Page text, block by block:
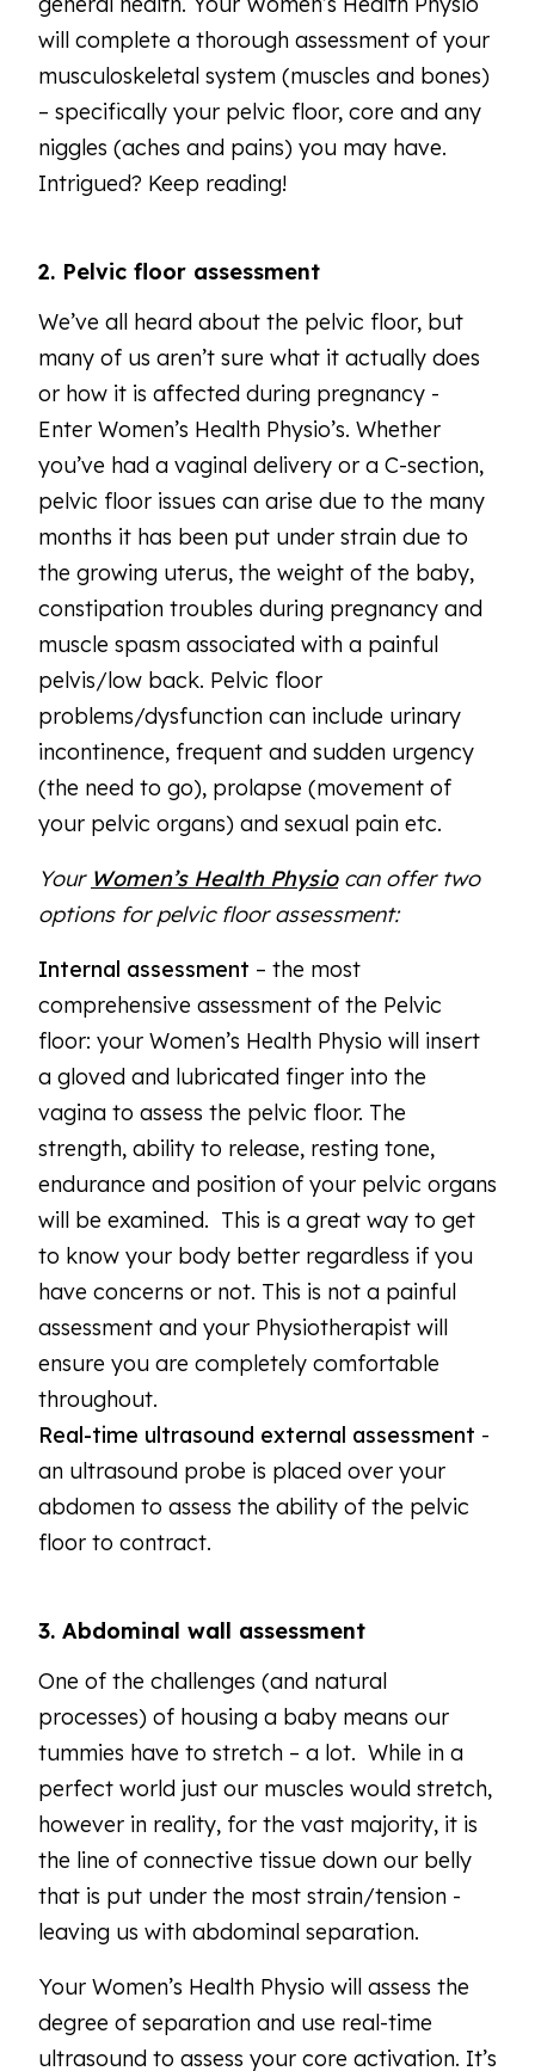
will complete a thorough assessment of your
musculoskeletal system (muscles and bones)
– specifically your pelvic floor, core and any
niggles (aches and pains) you may have.
Intrigued? Keep reading!
2. Pelvic floor assessment
We’ve all heard about the pelvic floor, but
many of us aren’t sure what it actually does
or how it is affected during pregnancy -
Enter Women’s Health Physio’s. Whether
you’ve had a vaginal delivery or a C-section,
pelvic floor issues can arise due to the many
months it has been put under strain due to
the growing uterus, the weight of the baby,
constipation troubles during pregnancy and
muscle spasm associated with a painful
pelvis/low back. Pelvic floor
problems/dysfunction can include urinary
incontinence, frequent and sudden urgency
(the need to go), prolapse (movement of
your pelvic organs) and sexual pain etc.
Your Women’s Health Physiocan offer two
options for pelvic floor assessment:
Internal assessment – the most
comprehensive assessment of the Pelvic
floor: your Women’s Health Physio will insert
a gloved and lubricated finger into the
vagina to assess the pelvic floor. The
strength, ability to release, resting tone,
endurance and position of your pelvic organs
will be examined. This is a great way to get
to know your body better regardless if you
have concerns or not. This is not a painful
assessment and your Physiotherapist will
ensure you are completely comfortable
throughout.
Real-time ultrasound external assessment -
an ultrasound probe is placed over your
abdomen to assess the ability of the pelvic
floor to contract.
3. Abdominal wall assessment
One of the challenges (and natural
processes) of housing a baby means our
tummies have to stretch – a lot. While in a
perfect world just our muscles would stretch,
however in reality, for the vast majority, it is
the line of connective tissue down our belly
that is put under the most strain/tension -
leaving us with abdominal separation.
Your Women’s Health Physio will assess the
degree of separation and use real-time
ultrasound to assess your core activation. It’s